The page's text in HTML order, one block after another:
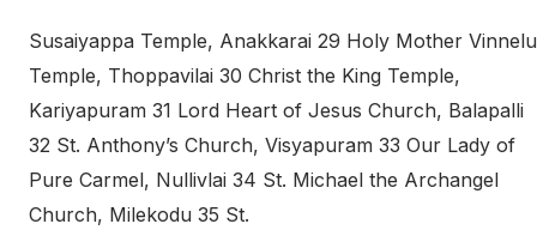
Susaiyappa Temple, Anakkarai 29 Holy Mother Vinnelu
Temple, Thoppavilai 30 Christ the King Temple,
Kariyapuram 31 Lord Heart of Jesus Church, Balapalli
32 St. Anthony’s Church, Visyapuram 33 Our Lady of
Pure Carmel, Nullivlai 34 St. Michael the Archangel
Church, Milekodu 35 St.